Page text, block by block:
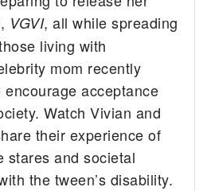
VGVI, all while spreading
living with
mom recently
acceptance
Watch Vivian and
their experience of
stares and societal
the tween’s disability.